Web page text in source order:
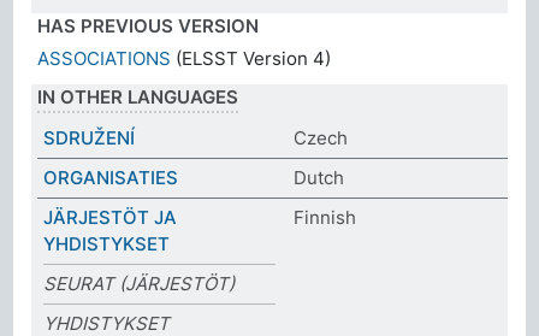
HAS PREVIOUS VERSION
ASSOCIATIONS (ELSST Version 4)
IN OTHER LANGUAGES
SDRUŽENÍ
Czech
ORGANISATIES
Dutch
JÄRJESTÖT JA
YHDISTYKSET
Finnish
SEURAT (JÄRJESTÖT)
YHDISTYKSET